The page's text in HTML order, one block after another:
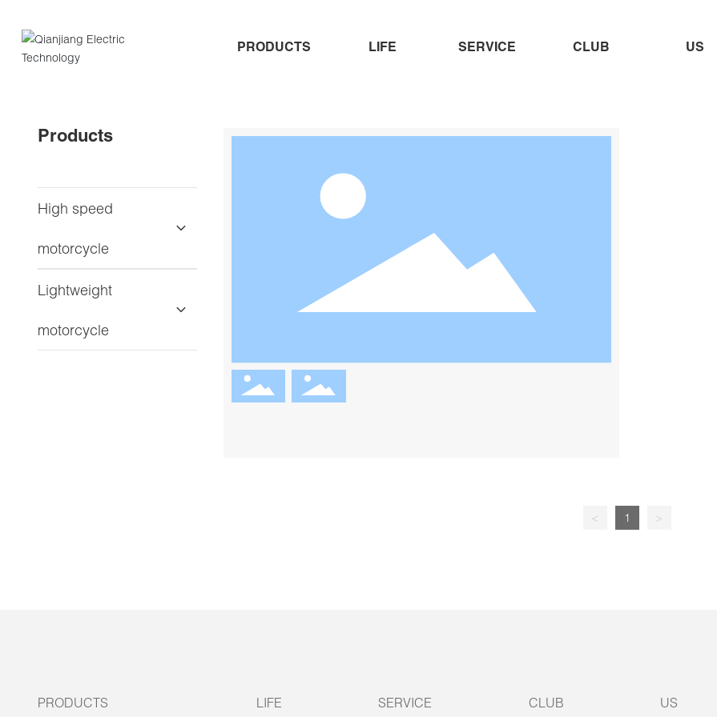
PRODUCTS LIFE SERVICE CLUB US
Products
High speed
motorcycle
Lightweight
motorcycle
< 1 >
PRODUCTS LIFE SERVICE CLUB US